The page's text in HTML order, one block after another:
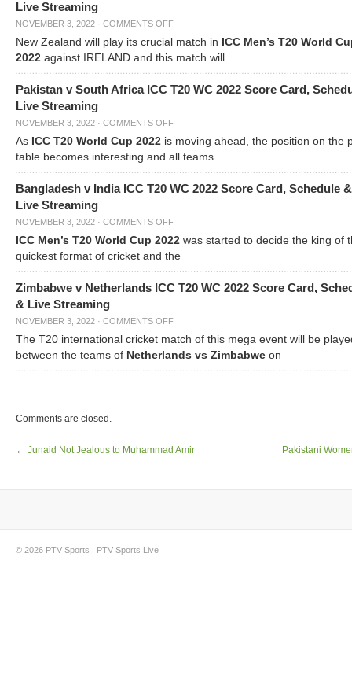
Live Streaming
NOVEMBER 3, 2022 · COMMENTS OFF
New Zealand will play its crucial match in ICC Men’s T20 World
2022 against IRELAND and this match will
Pakistan v South Africa ICC T20 WC 2022 Score Card,
Live Streaming
NOVEMBER 3, 2022 · COMMENTS OFF
As ICC T20 World Cup 2022 is moving ahead, the position on the
table becomes interesting and all teams
Bangladesh v India ICC T20 WC 2022 Score Card, Schedule &
Live Streaming
NOVEMBER 3, 2022 · COMMENTS OFF
ICC Men’s T20 World Cup 2022 was started to decide the king of
quickest format of cricket and the
Zimbabwe v Netherlands ICC T20 WC 2022 Score Card,
& Live Streaming
NOVEMBER 3, 2022 · COMMENTS OFF
The T20 international cricket match of this mega event will be
between the teams of Netherlands vs Zimbabwe on
Comments are closed.
← Junaid Not Jealous to Muhammad Amir Pakistani
© 2026 PTV Sports | PTV Sports Live